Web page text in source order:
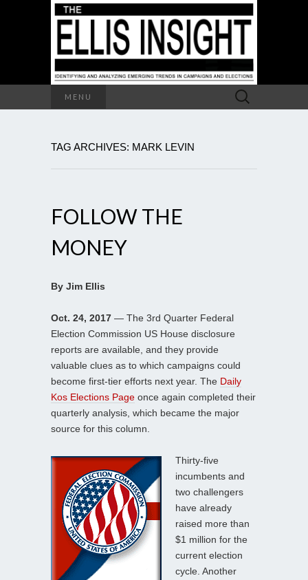
MENU
Search
for:
TAG ARCHIVES: MARK LEVIN
FOLLOW THE
MONEY
By Jim Ellis
Oct. 24, 2017 — The 3rd Quarter Federal
Election Commission US House disclosure
reports are available, and they provide
valuable clues as to which campaigns could
become first-tier efforts next year. The Daily
Kos Elections Page once again completed their
quarterly analysis, which became the major
source for this column.
Thirty-five
incumbents and
two challengers
have already
raised more than
$1 million for the
current election
cycle. Another